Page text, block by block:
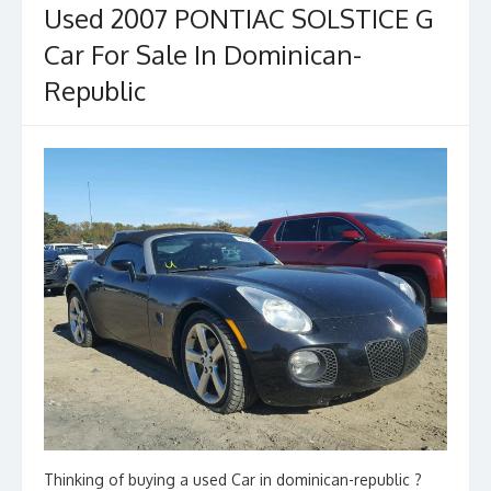
Used 2007 PONTIAC SOLSTICE G
Car For Sale In Dominican-
Republic
Thinking of buying a used Car in dominican-republic ?